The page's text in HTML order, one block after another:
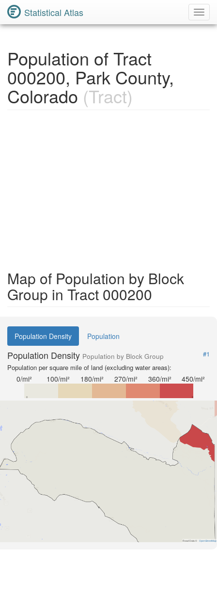
Statistical Atlas
Population of Tract
000200, Park County,
Colorado (Tract)
Map of Population by Block
Group in Tract 000200
Population Density Population
Population Density Population by Block Group
#1
Population per square mile of land (excluding water areas):
0/mi² 100/mi² 180/mi² 270/mi² 360/mi² 450/mi²
Road Data © OpenStreetMap